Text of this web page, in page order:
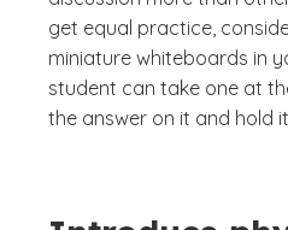
get equal practice,
miniature whiteboards in
student can take one at
the answer on it and hold